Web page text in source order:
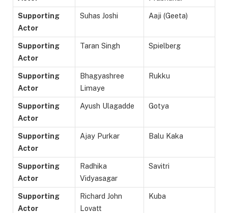
Supporting
Actor
Suhas Joshi Aaji (Geeta)
Supporting
Actor
Taran Singh Spielberg
Supporting
Actor
Bhagyashree
Limaye
Rukku
Supporting
Actor
Ayush Ulagadde Gotya
Supporting
Actor
Ajay Purkar Balu Kaka
Supporting
Actor
Radhika
Vidyasagar
Savitri
Supporting
Actor
Richard John
Lovatt
Kuba